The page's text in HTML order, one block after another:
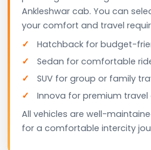
Ankleshwar cab. You can
your comfort and travel
Hatchback for budget-
Sedan for comfortable
SUV for group or family
Innova for premium travel
All vehicles are well-
for a comfortable intercity